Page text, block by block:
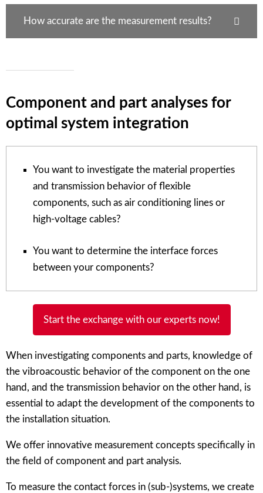
How accurate are the measurement results?
Component and part analyses for
optimal system integration
You want to investigate the material properties
and transmission behavior of flexible
components, such as air conditioning lines or
high-voltage cables?
You want to determine the interface forces
between your components?
Start the exchange with our experts now!
When investigating components and parts, knowledge of
the vibroacoustic behavior of the component on the one
hand, and the transmission behavior on the other hand, is
essential to adapt the development of the components to
the installation situation.
We offer innovative measurement concepts specifically in
the field of component and part analysis.
To measure the contact forces in (sub-)systems, we create